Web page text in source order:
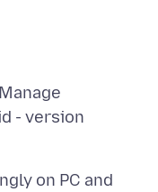
- version
on PC and